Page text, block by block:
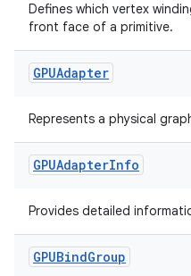
Defines which vertex
front face of a primitive.
GPUAdapter
Represents a physical
GPUAdapterInfo
Provides detailed
GPUBindGroup